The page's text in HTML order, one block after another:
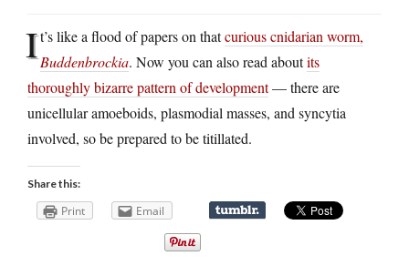
It’s like a flood of papers on thatcurious cnidarian worm,
Buddenbrockia. Now you can also read aboutits
thoroughly bizarre pattern of development— there are
unicellular amoeboids, plasmodial masses, and syncytia
involved, so be prepared to be titillated.
Share this:
Print Email